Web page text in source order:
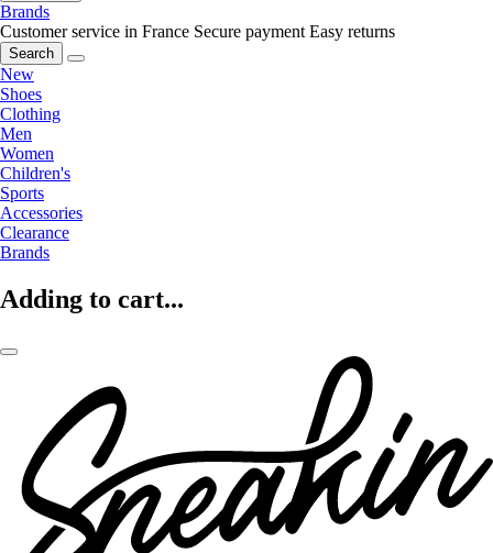
Brands
Customer service in France Secure payment Easy returns
Search
New
Shoes
Clothing
Men
Women
Children's
Sports
Accessories
Clearance
Brands
Adding to cart...